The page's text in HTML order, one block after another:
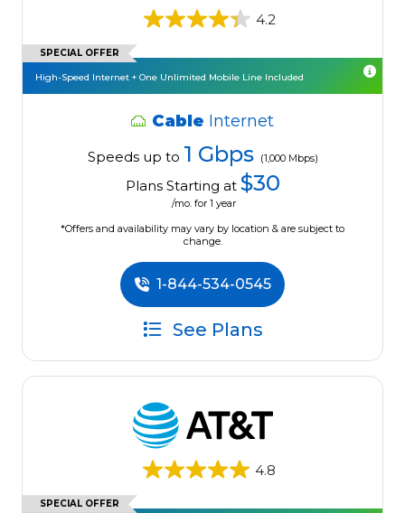
4.2
SPECIAL OFFER
High-Speed Internet + One Unlimited Mobile Line Included
Cable Internet
Speeds up to 1 Gbps (1,000 Mbps)
Plans Starting at $30
/mo. for 1 year
*Offers and availability may vary by location & are subject to
change.
1-844-534-0545
See Plans
4.8
SPECIAL OFFER